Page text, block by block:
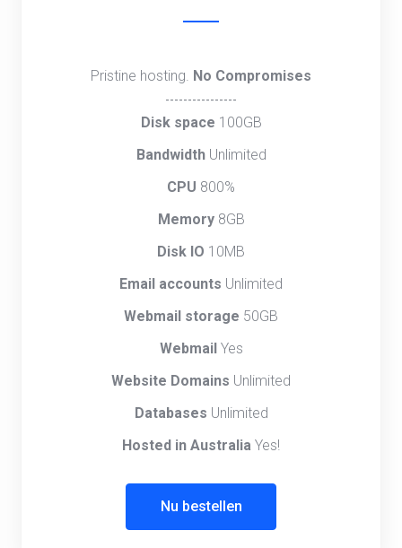
Disk space 100GB
Bandwidth Unlimited
CPU 800%
Memory 8GB
Disk IO 10MB
Email accounts Unlimited
Webmail storage 50GB
Webmail Yes
Website Domains Unlimited
Databases Unlimited
Hosted in Australia Yes!
Pristine hosting. No Compromises
----------------
Nu bestellen